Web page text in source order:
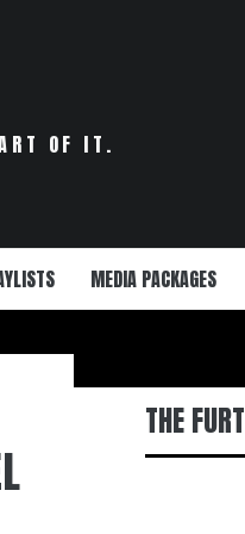
OF IT.
MEDIA PACKAGES
THE